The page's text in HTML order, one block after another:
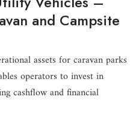
and Campsite
assets for caravan parks
operators to invest in
cashflow and financial